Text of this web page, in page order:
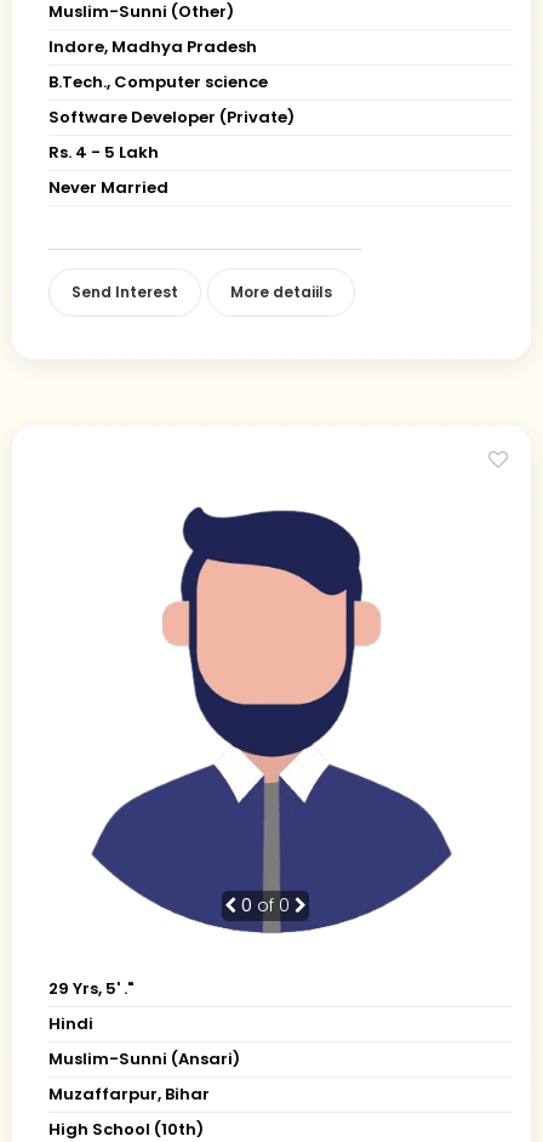
Muslim-Sunni (Other)
Indore, Madhya Pradesh
B.Tech., Computer science
Software Developer (Private)
Rs. 4 - 5 Lakh
Never Married
Send Interest More detaiils
0 of 0
29 Yrs, 5' ."
Hindi
Muslim-Sunni (Ansari)
Muzaffarpur, Bihar
High School (10th)